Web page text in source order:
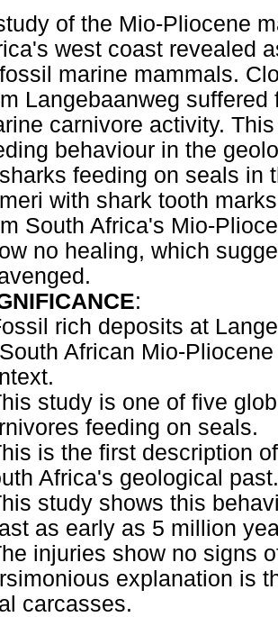
of the Mio-Pliocene
west coast revealed
marine mammals.
Langebaanweg
carnivore activity.
behaviour in the
feeding on seals in
with shark tooth
South Africa's Mio-
no healing, which
:
rich deposits at
African Mio-
study is one of five
feeding on seals.
is the first description
Africa's geological past.
study shows this
as early as 5 million
injuries show no signs
explanation is
carcasses.